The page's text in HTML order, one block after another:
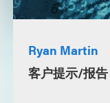
Ryan Martin
客户提示/报告